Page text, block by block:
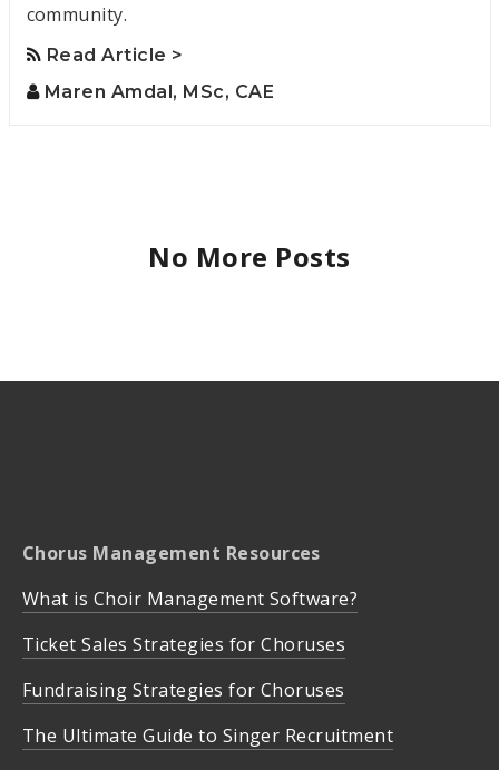
community.
Read Article >
Maren Amdal, MSc, CAE
No More Posts
Chorus Management Resources
What is Choir Management Software?
Ticket Sales Strategies for Choruses
Fundraising Strategies for Choruses
The Ultimate Guide to Singer Recruitment